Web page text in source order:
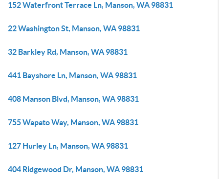
152 Waterfront Terrace Ln, Manson, WA 98831
22 Washington St, Manson, WA 98831
32 Barkley Rd, Manson, WA 98831
441 Bayshore Ln, Manson, WA 98831
408 Manson Blvd, Manson, WA 98831
755 Wapato Way, Manson, WA 98831
127 Hurley Ln, Manson, WA 98831
404 Ridgewood Dr, Manson, WA 98831